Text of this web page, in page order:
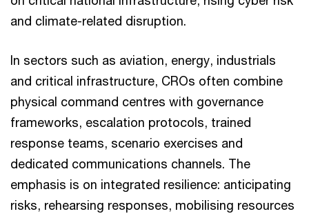
and climate-related disruption.
In sectors such as aviation, energy, industrials
and critical infrastructure, CROs often combine
physical command centres with governance
frameworks, escalation protocols, trained
response teams, scenario exercises and
dedicated communications channels. The
emphasis is on integrated resilience: anticipating
risks, rehearsing responses, mobilising resources